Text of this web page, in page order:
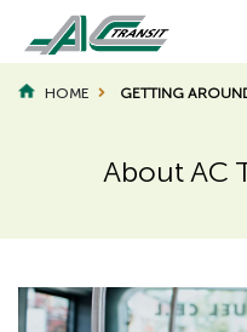
main
content
Main
navigation
HOME GETTING
About AC
Page
Title
Page